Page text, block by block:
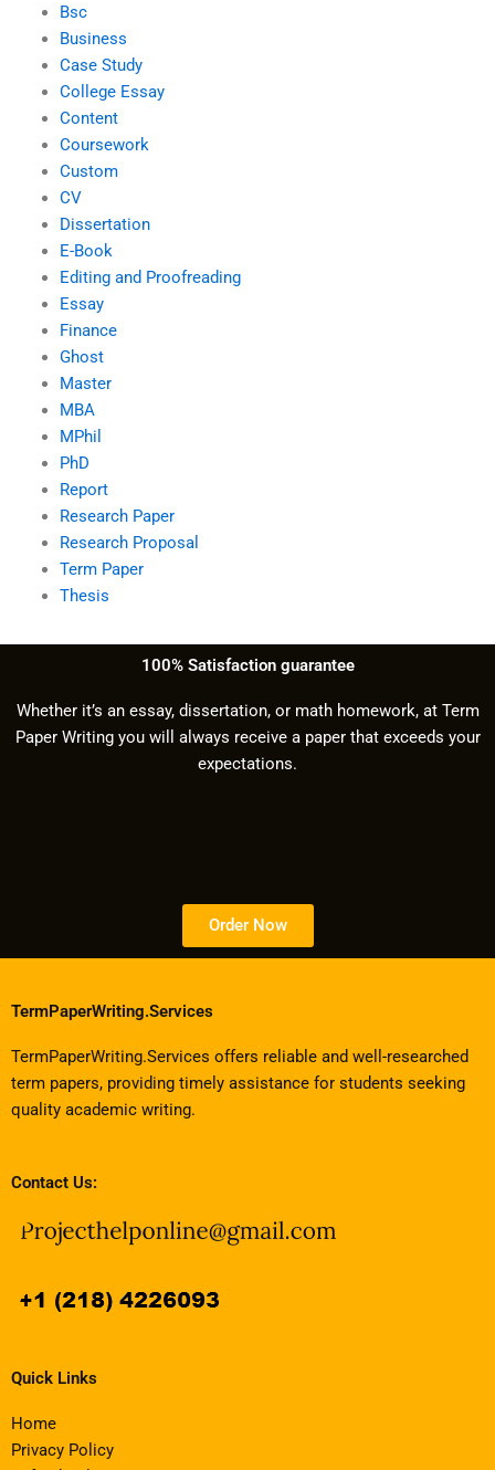
Bsc
Business
Case Study
College Essay
Content
Coursework
Custom
CV
Dissertation
E-Book
Editing and Proofreading
Essay
Finance
Ghost
Master
MBA
MPhil
PhD
Report
Research Paper
Research Proposal
Term Paper
Thesis
100% Satisfaction guarantee
Whether it’s an essay, dissertation, or math homework, at Term
Paper Writing you will always receive a paper that exceeds your
expectations.
Order Now
TermPaperWriting.Services
TermPaperWriting.Services offers reliable and well-researched
term papers, providing timely assistance for students seeking
quality academic writing.
Contact Us:
Quick Links
Home
Privacy Policy